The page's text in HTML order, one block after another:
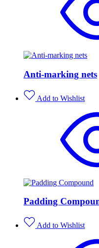
Anti-marking nets
Add to Wishlist
Padding
Add to Wishlist